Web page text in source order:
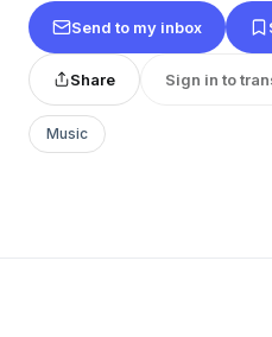
Send to my inbox
Share Sign in to
Music